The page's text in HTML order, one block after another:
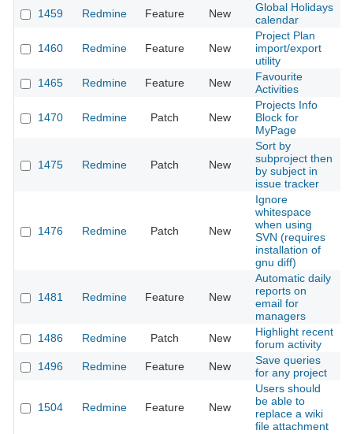
1459 Redmine Feature New
Global Holidays
calendar
1460 Redmine Feature New
Project Plan
import/export
utility
1465 Redmine Feature New
Favourite
Activities
1470 Redmine Patch New
Projects Info
Block for
MyPage
1475 Redmine Patch New
Sort by
subproject then
by subject in
issue tracker
1476 Redmine Patch New
Ignore
whitespace
when using
SVN (requires
installation of
gnu diff)
1481 Redmine Feature New
Automatic daily
reports on
email for
managers
1486 Redmine Patch New
Highlight recent
forum activity
1496 Redmine Feature New
Save queries
for any project
1504 Redmine Feature New
Users should
be able to
replace a wiki
file attachment